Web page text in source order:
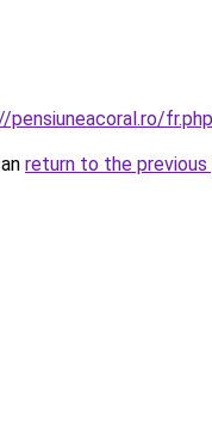
return to the previous